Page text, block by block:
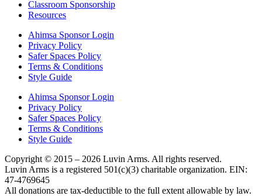
Classroom Sponsorship
Resources
Ahimsa Sponsor Login
Privacy Policy
Safer Spaces Policy
Terms & Conditions
Style Guide
Ahimsa Sponsor Login
Privacy Policy
Safer Spaces Policy
Terms & Conditions
Style Guide
Copyright © 2015 – 2026 Luvin Arms. All rights reserved.
Luvin Arms is a registered 501(c)(3) charitable organization. EIN:
47-4769645
All donations are tax-deductible to the full extent allowable by law.